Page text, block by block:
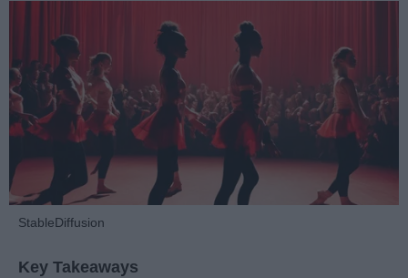
StableDiffusion
Key Takeaways